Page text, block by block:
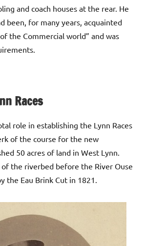
and coach houses at the rear. He
been, for many years, acquainted
the Commercial world” and was
Races
role in establishing the Lynn Races
of the course for the new
50 acres of land in West Lynn.
the riverbed before the River Ouse
the Eau Brink Cut in 1821.